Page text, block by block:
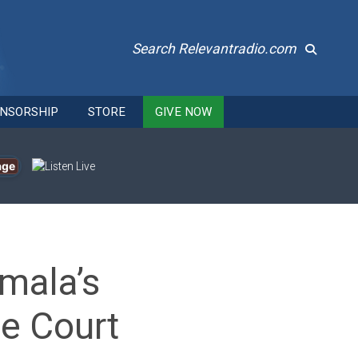
Search Relevantradio.com
STORE GIVE NOW
Court